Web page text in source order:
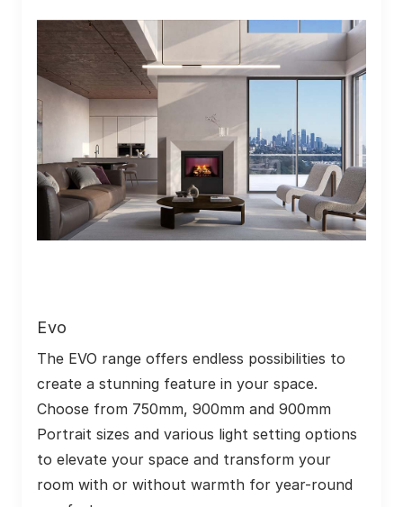
Evo
The EVO range offers endless possibilities to
create a stunning feature in your space.
Choose from 750mm, 900mm and 900mm
Portrait sizes and various light setting options
to elevate your space and transform your
room with or without warmth for year-round